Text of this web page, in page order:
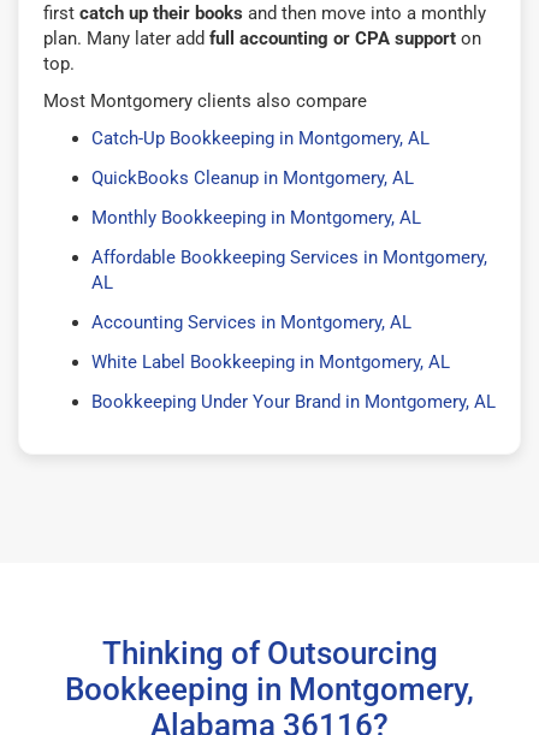
first catch up their books and then move into a monthly
plan. Many later add full accounting or CPA support on
top.
Most Montgomery clients also compare
Catch-Up Bookkeeping in Montgomery, AL
QuickBooks Cleanup in Montgomery, AL
Monthly Bookkeeping in Montgomery, AL
Affordable Bookkeeping Services in Montgomery,
AL
Accounting Services in Montgomery, AL
White Label Bookkeeping in Montgomery, AL
Bookkeeping Under Your Brand in Montgomery, AL
Thinking of Outsourcing
Bookkeeping in Montgomery,
Alabama 36116?